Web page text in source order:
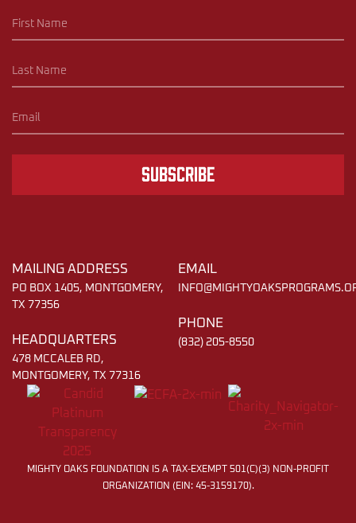
Subscribe
MAILING ADDRESS
PO BOX 1405, MONTGOMERY,
TX 77356
HEADQUARTERS
478 MCCALEB RD,
MONTGOMERY, TX 77316
EMAIL
PHONE
(832) 205-8550
MIGHTY OAKS FOUNDATION IS A TAX-EXEMPT 501(C)(3) NON-PROFIT
ORGANIZATION (EIN: 45-3159170).